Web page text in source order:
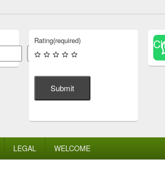
Search
Rating(required)
Submit
LEGAL WELCOME